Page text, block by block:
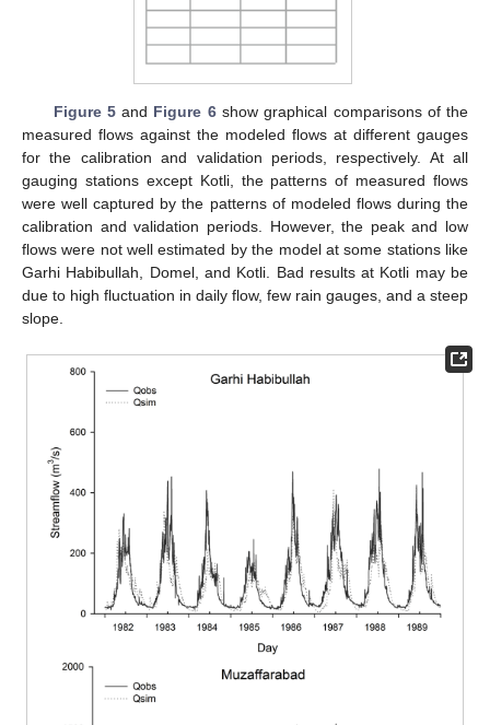
Figure 5and Figure 6show graphical comparisons of the
measured flows against the modeled flows at different gauges
for the calibration and validation periods, respectively. At all
gauging stations except Kotli, the patterns of measured flows
were well captured by the patterns of modeled flows during the
calibration and validation periods. However, the peak and low
flows were not well estimated by the model at some stations like
Garhi Habibullah, Domel, and Kotli. Bad results at Kotli may be
due to high fluctuation in daily flow, few rain gauges, and a steep
slope.